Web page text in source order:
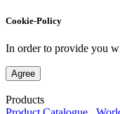
Cookie-Policy
In order to provide you
Agree
Products